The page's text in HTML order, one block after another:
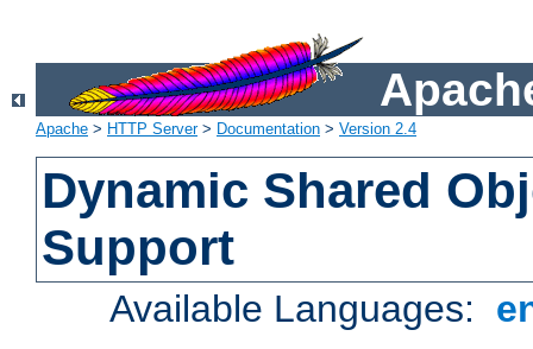
Apache > HTTP Server> Documentation > Version 2.4
Dynamic Shared
Support
Available Languages: